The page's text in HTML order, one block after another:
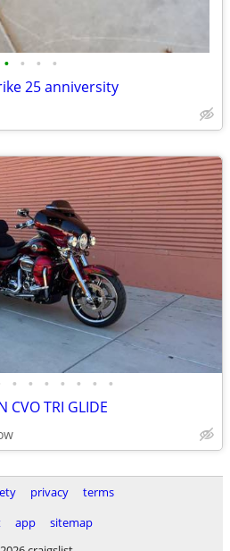
• • • •
25 anniversity
• • • • • • •
CVO TRI GLIDE
privacy
terms
app
sitemap